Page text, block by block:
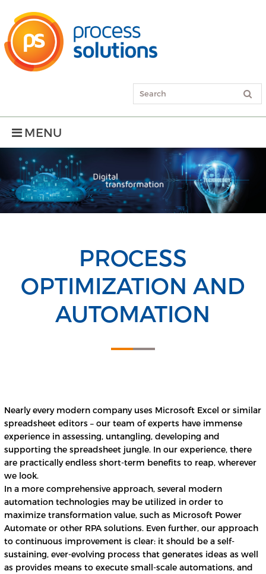
MENU
PROCESS
OPTIMIZATION AND
AUTOMATION
Nearly every modern company uses Microsoft Excel or similar
spreadsheet editors – our team of experts have immense
experience in assessing, untangling, developing and
supporting the spreadsheet jungle. In our experience, there
are practically endless short-term benefits to reap, wherever
we look.
In a more comprehensive approach, several modern
automation technologies may be utilized in order to
maximize transformation value, such as Microsoft Power
Automate or other RPA solutions. Even further, our approach
to continuous improvement is clear: it should be a self-
sustaining, ever-evolving process that generates ideas as well
as provides means to execute small-scale automations, and